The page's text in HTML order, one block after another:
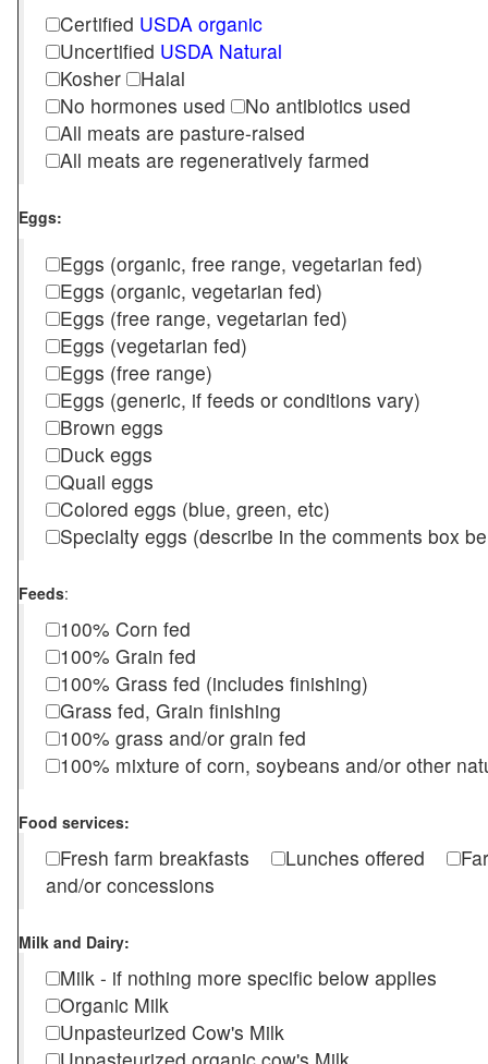
Certified USDA organic
Uncertified USDA Natural
Kosher
Halal
No hormones used
No antibiotics used
All meats are pasture-raised
All meats are regeneratively farmed
Eggs:
Eggs (organic, free range, vegetarian fed)
Eggs (organic, vegetarian fed)
Eggs (free range, vegetarian fed)
Eggs (vegetarian fed)
Eggs (free range)
Eggs (generic, if feeds or conditions vary)
Brown eggs
Duck eggs
Quail eggs
Colored eggs (blue, green, etc)
Specialty eggs (describe in the comments box
Feeds:
100% Corn fed
100% Grain fed
100% Grass fed (includes finishing)
Grass fed, Grain finishing
100% grass and/or grain fed
100% mixture of corn, soybeans and/or other
Food services:
Fresh farm breakfasts Lunches offered
and/or concessions
Milk and Dairy:
Milk - if nothing more specific below applies
Organic Milk
Unpasteurized Cow's Milk